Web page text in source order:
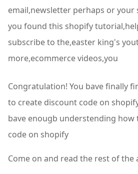
email,newsletter perhaps or your
you found this shopify
subscribe to the,easter king's
more,ecommerce videos,you
Congratulation! You bave finally
to create discount code on
bave enougb understending
code on shopify
Come on and read the rest of the